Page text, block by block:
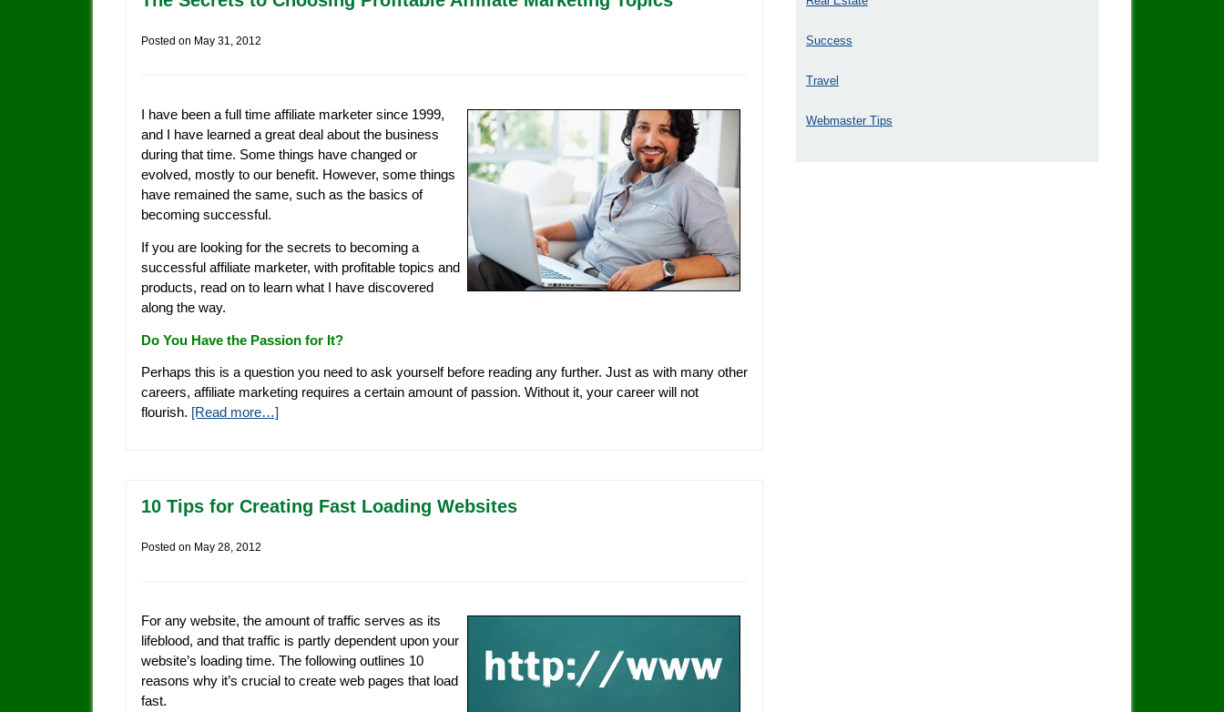
Posted on May 31, 2012
I have been a full time affiliate marketer since 1999,
and I have learned a great deal about the business
during that time. Some things have changed or
evolved, mostly to our benefit. However, some things
have remained the same, such as the basics of
becoming successful.
If you are looking for the secrets to becoming a
successful affiliate marketer, with profitable topics and
products, read on to learn what I have discovered
along the way.
Do You Have the Passion for It?
Perhaps this is a question you need to ask yourself before reading any further. Just as with many other
careers, affiliate marketing requires a certain amount of passion. Without it, your career will not
flourish. [Read more…]
10 Tips for Creating Fast Loading Websites
Posted on May 28, 2012
For any website, the amount of traffic serves as its
lifeblood, and that traffic is partly dependent upon your
website’s loading time. The following outlines 10
reasons why it’s crucial to create web pages that load
fast.
Success
Travel
Webmaster Tips